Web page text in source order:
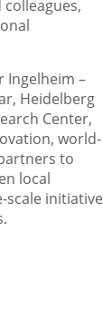
Ingelheim –
Heidelberg
Center,
world-
to
local
scale initiative